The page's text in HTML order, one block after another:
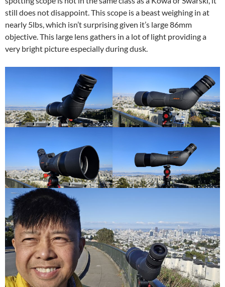
still does not disappoint. This scope is a beast weighing in at
nearly 5lbs, which isn’t surprising given it’s large 86mm
objective. This large lens gathers in a lot of light providing a
very bright picture especially during dusk.